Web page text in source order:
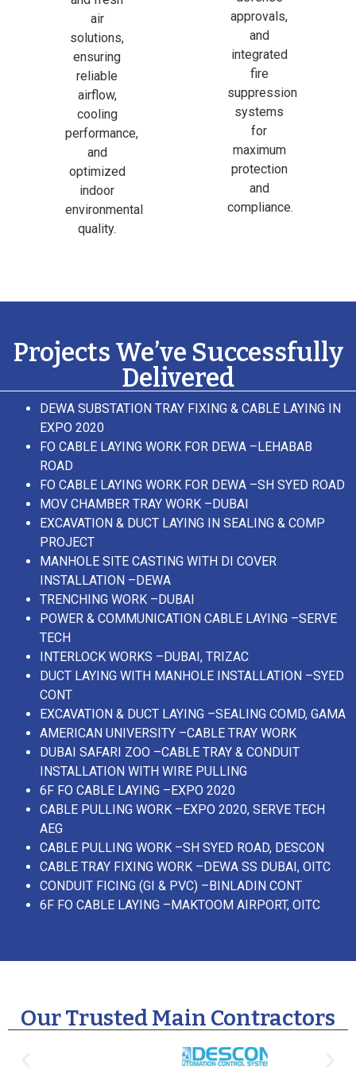
air
solutions,
ensuring
reliable
airflow,
cooling
performance,
and
optimized
indoor
environmental
quality.
approvals,
and
integrated
fire
suppression
systems
for
maximum
protection
and
compliance.
Projects We’ve Successfully
Delivered
DEWA SUBSTATION TRAY FIXING & CABLE LAYING IN
EXPO 2020
FO CABLE LAYING WORK FOR DEWA –LEHABAB
ROAD
FO CABLE LAYING WORK FOR DEWA –SH SYED ROAD
MOV CHAMBER TRAY WORK –DUBAI
EXCAVATION & DUCT LAYING IN SEALING & COMP
PROJECT
MANHOLE SITE CASTING WITH DI COVER
INSTALLATION –DEWA
TRENCHING WORK –DUBAI
POWER & COMMUNICATION CABLE LAYING –SERVE
TECH
INTERLOCK WORKS –DUBAI, TRIZAC
DUCT LAYING WITH MANHOLE INSTALLATION –SYED
CONT
EXCAVATION & DUCT LAYING –SEALING COMD, GAMA
AMERICAN UNIVERSITY –CABLE TRAY WORK
DUBAI SAFARI ZOO –CABLE TRAY & CONDUIT
INSTALLATION WITH WIRE PULLING
6F FO CABLE LAYING –EXPO 2020
CABLE PULLING WORK –EXPO 2020, SERVE TECH
AEG
CABLE PULLING WORK –SH SYED ROAD, DESCON
CABLE TRAY FIXING WORK –DEWA SS DUBAI, OITC
CONDUIT FICING (GI & PVC) –BINLADIN CONT
6F FO CABLE LAYING –MAKTOOM AIRPORT, OITC
Our Trusted Main Contractors